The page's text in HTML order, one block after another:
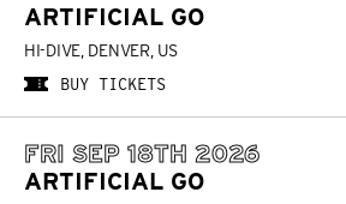
ARTIFICIAL GO
HI-DIVE, DENVER, US
BUY TICKETS
FRI SEP 18TH 2026
ARTIFICIAL GO